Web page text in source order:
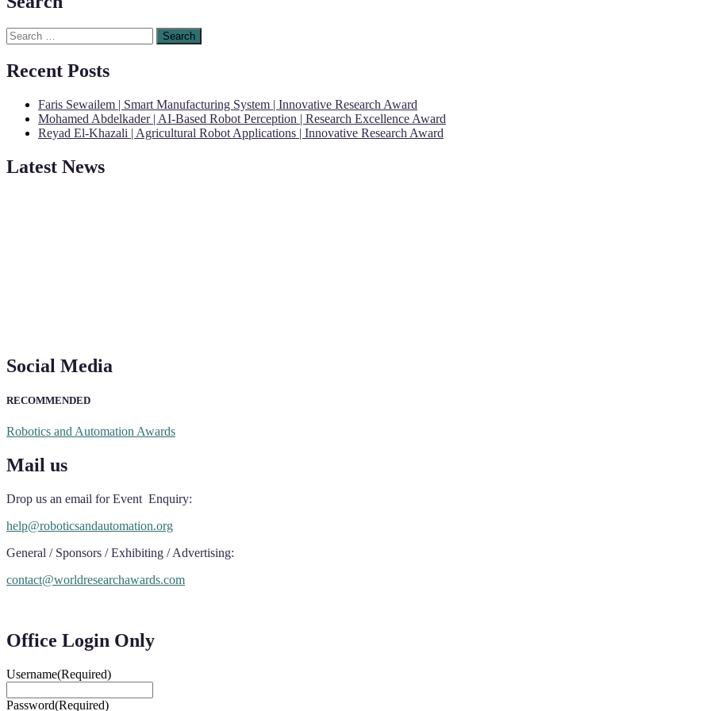
Search
for:
Recent Posts
Faris Sewailem | Smart Manufacturing System | Innovative Research Award
Mohamed Abdelkader | AI-Based Robot Perception | Research Excellence Award
Reyad El-Khazali | Agricultural Robot Applications | Innovative Research Award
Latest News
"Nominations are now open for the Robotics and Automation Awards 2026. This will be a hybrid event (online/in-person). We invite
Social Media
RECOMMENDED
Robotics and Automation Awards
Mail us
Drop us an email for Event Enquiry:
help@roboticsandautomation.org
General / Sponsors / Exhibiting / Advertising:
contact@worldresearchawards.com
Office Login Only
Username(Required)
Password(Required)